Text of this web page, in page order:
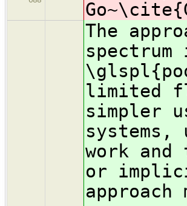
The
limited
simpler
work
or
approach